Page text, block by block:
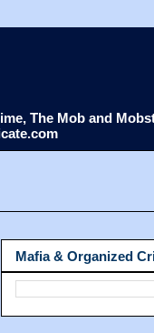
The Mob and
Mafia & Organized